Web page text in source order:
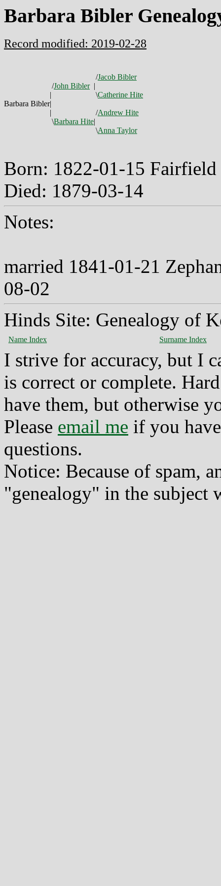
Barbara Bibler
Record modified: 2019-02-28
/Jacob Bibler
/John Bibler |
|
\Catherine Hite
Barbara Bibler|
|
/Andrew Hite
\Barbara Hite|
\Anna Taylor
Born: 1822-01-15
Died: 1879-03-14
Notes:
married 1841-01-21
08-02
Hinds Site: Genealogy of
Name Index Surname Index
I strive for accuracy, but I
is correct or complete.
have them, but otherwise
Please email me if you
questions.
Notice: Because of spam,
"genealogy" in the subject